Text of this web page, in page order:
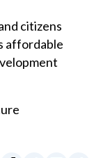
citizens
affordable